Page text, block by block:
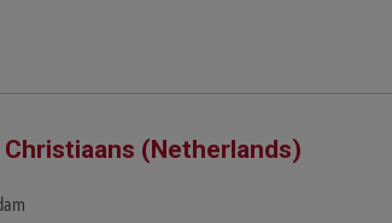
Christiaans (Netherlands)